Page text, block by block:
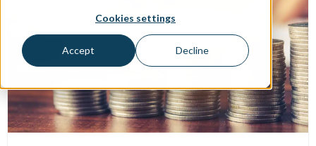
Cookies settings
Accept Decline